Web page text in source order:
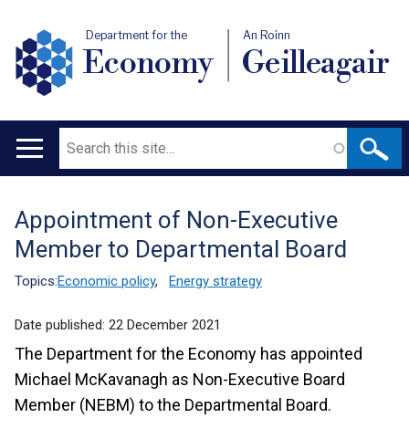
Department for the
Economy
An Roinn
Geilleagair
Main
Search
Translation
help
Appointment of Non-Executive
Member to Departmental Board
Topics:Economic policy, Energy strategy
Date published: 22 December 2021
The Department for the Economy has appointed
Michael McKavanagh as Non-Executive Board
Member (NEBM) to the Departmental Board.